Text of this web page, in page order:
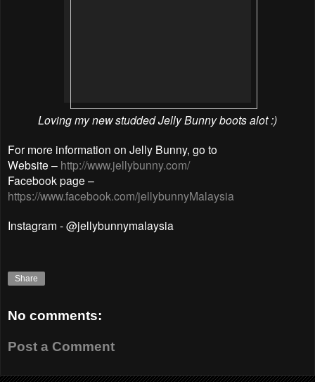
Loving my new studded Jelly Bunnyboots alot :)
For more information on Jelly Bunny, go to
Website – http://www.jellybunny.com/
Facebook page –
https://www.facebook.com/jellybunnyMalaysia
Instagram - @jellybunnymalaysia
Share
No comments:
Post a Comment